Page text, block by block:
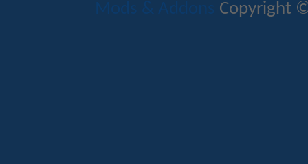
Mods & Addons Copyright